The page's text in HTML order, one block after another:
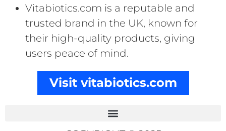
Vitabiotics.com is a reputable and
trusted brand in the UK, known for
their high-quality products, giving
users peace of mind.
Visit vitabiotics.com